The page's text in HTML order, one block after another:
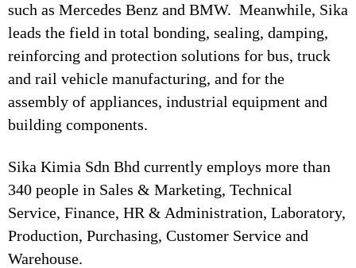
such as Mercedes Benz and BMW. Meanwhile, Sika
leads the field in total bonding, sealing, damping,
reinforcing and protection solutions for bus, truck
and rail vehicle manufacturing, and for the
assembly of appliances, industrial equipment and
building components.
Sika Kimia Sdn Bhd currently employs more than
340 people in Sales & Marketing, Technical
Service, Finance, HR & Administration, Laboratory,
Production, Purchasing, Customer Service and
Warehouse.